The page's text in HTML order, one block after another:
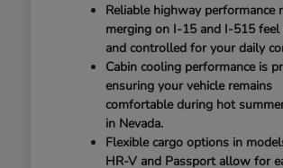
Reliable highway performance
merging on I-15 and I-515 feel
and controlled for your daily
Cabin cooling performance is
ensuring your vehicle remains
comfortable during hot
in Nevada.
Flexible cargo options in
HR-V and Passport allow for